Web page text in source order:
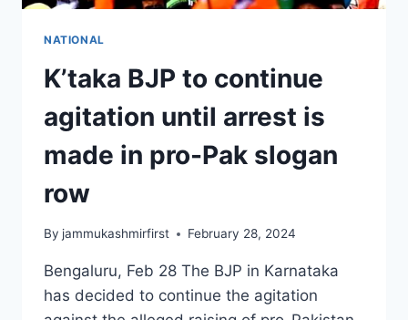
NATIONAL
K’taka BJP to continue
agitation until arrest is
made in pro-Pak slogan
row
By jammukashmirfirst February 28, 2024
Bengaluru, Feb 28 The BJP in Karnataka
has decided to continue the agitation